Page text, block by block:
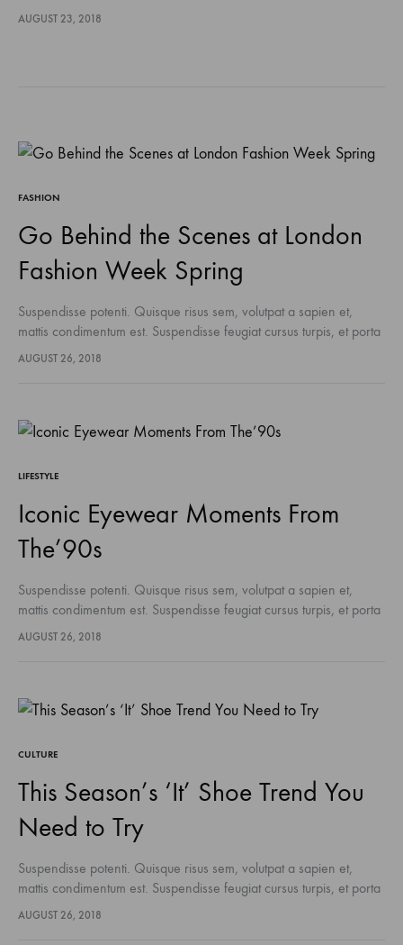
AUGUST 23, 2018
FASHION
Go Behind the Scenes at London
Fashion Week Spring
Suspendisse potenti. Quisque risus sem, volutpat a sapien et,
mattis condimentum est. Suspendisse feugiat cursus turpis, et porta
lectus euismod accumsan. Nam felis ipsum, eleifend sit amet
AUGUST 26, 2018
LIFESTYLE
Iconic Eyewear Moments From
The’90s
Suspendisse potenti. Quisque risus sem, volutpat a sapien et,
mattis condimentum est. Suspendisse feugiat cursus turpis, et porta
lectus euismod accumsan. Nam felis ipsum, eleifend sit amet
AUGUST 26, 2018
CULTURE
This Season’s ‘It’ Shoe Trend You
Need to Try
Suspendisse potenti. Quisque risus sem, volutpat a sapien et,
mattis condimentum est. Suspendisse feugiat cursus turpis, et porta
lectus euismod accumsan. Nam felis ipsum, eleifend sit amet
AUGUST 26, 2018